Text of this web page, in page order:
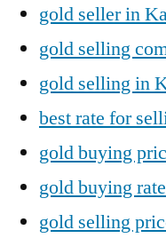
gold seller in
gold selling
gold selling in
best rate for
gold buying
gold buying
gold selling